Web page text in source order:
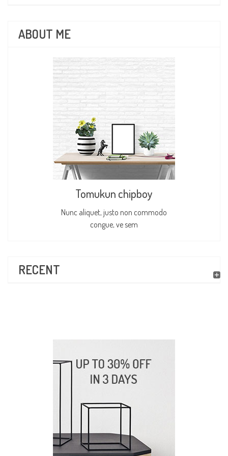
ABOUT ME
Tomukun chipboy
Nunc aliquet, justo non commodo
congue, ve sem
RECENT